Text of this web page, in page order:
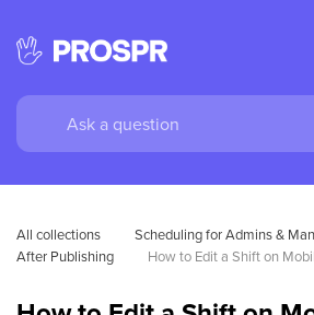
All collections Scheduling for Admins &
After Publishing
How to Edit a Shift on